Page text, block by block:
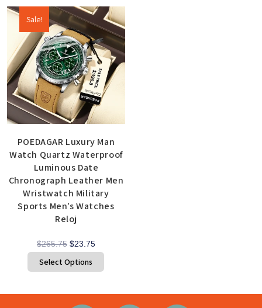
Sale!
POEDAGAR Luxury Man
Watch Quartz Waterproof
Luminous Date
Chronograph Leather Men
Wristwatch Military
Sports Men’s Watches
Reloj
$265.75 $23.75
Select Options